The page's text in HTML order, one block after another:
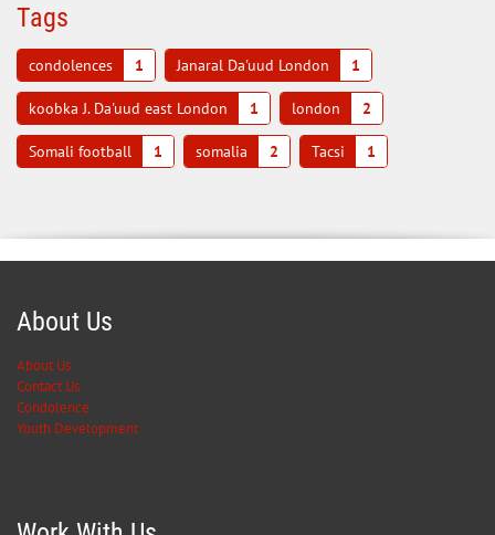
Tags
condolences 1 Janaral Da'uud London 1
koobka J. Da'uud east London 1 london 2
Somali football 1 somalia 2 Tacsi 1
About Us
About Us
Contact Us
Condolence
Youth Development